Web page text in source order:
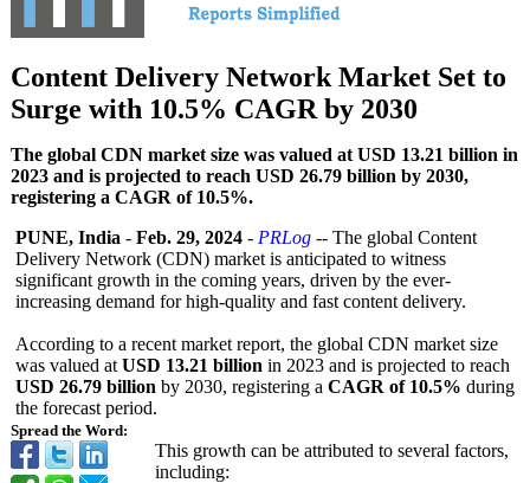
Content Delivery Network Market Set to
Surge with 10.5% CAGR by 2030
The global CDN market size was valued at USD 13.21 billion in
2023 and is projected to reach USD 26.79 billion by 2030,
registering a CAGR of 10.5%.
Spread the Word:
PUNE, India - Feb. 29, 2024 - PRLog -- The global Content
Delivery Network (CDN) market is anticipated to witness
significant growth in the coming years, driven by the ever-
increasing demand for high-quality and fast content delivery.
According to a recent market report, the global CDN market size
was valued at USD 13.21 billion in 2023 and is projected to reach
USD 26.79 billion by 2030, registering a CAGR of 10.5% during
the forecast period.
This growth can be attributed to several factors,
including: